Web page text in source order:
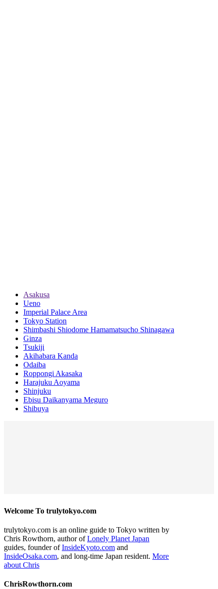
Asakusa
Ueno
Imperial Palace Area
Tokyo Station
Shimbashi Shiodome Hamamatsucho Shinagawa
Ginza
Tsukiji
Akihabara Kanda
Odaiba
Roppongi Akasaka
Harajuku Aoyama
Shinjuku
Ebisu Daikanyama Meguro
Shibuya
Welcome To trulytokyo.com
trulytokyo.com is an online guide to Tokyo written by
Chris Rowthorn, author ofLonely Planet Japan
guides, founder ofInsideKyoto.com and
InsideOsaka.com, and long-time Japan resident. More
about Chris
ChrisRowthorn.com